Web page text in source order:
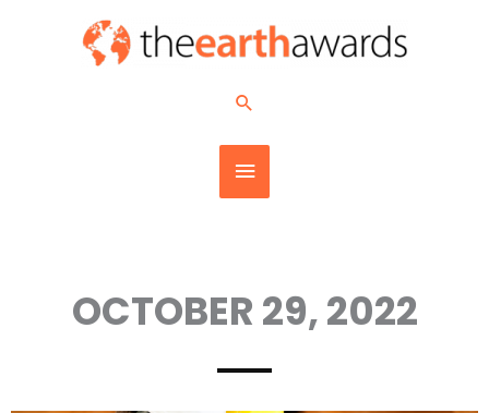
MAIN
Search
OCTOBER 29, 2022